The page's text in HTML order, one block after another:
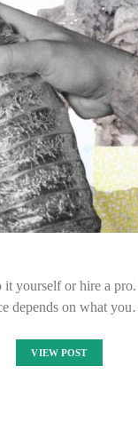
yourself or hire a
depends on what
VIEW POST